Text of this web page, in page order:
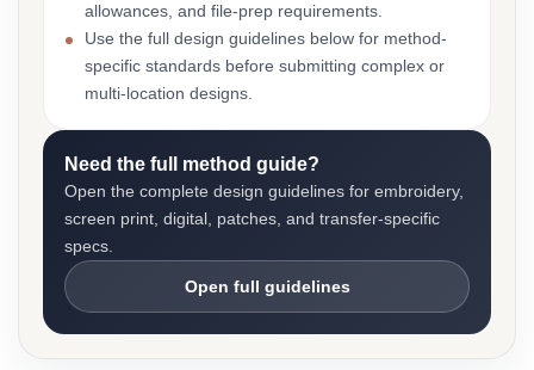
allowances, and file-prep requirements.
Use the full design guidelines below for method-
specific standards before submitting complex or
multi-location designs.
Need the full method guide?
Open the complete design guidelines for embroidery,
screen print, digital, patches, and transfer-specific
specs.
Open full guidelines